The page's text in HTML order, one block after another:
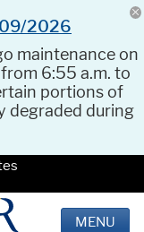
09/2026
maintenance on
from 6:55 a.m. to
portions of
degraded during
MENU